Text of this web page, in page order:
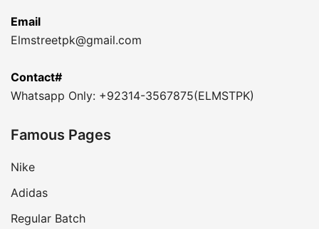
Email
Elmstreetpk@gmail.com
Contact#
Whatsapp Only: +92314-3567875(ELMSTPK)
Famous Pages
Nike
Adidas
Regular Batch